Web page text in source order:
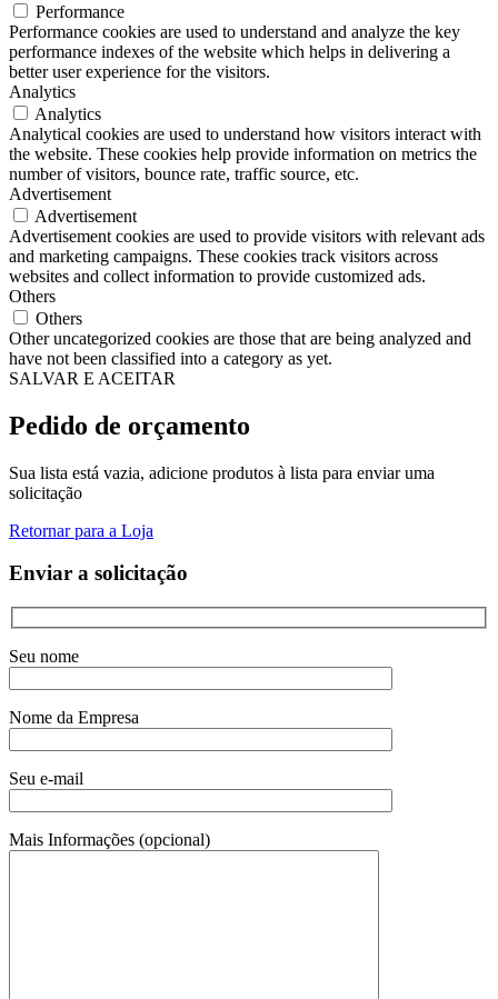
Performance
Performance cookies are used to understand and analyze the key
performance indexes of the website which helps in delivering a
better user experience for the visitors.
Analytics
Analytics
Analytical cookies are used to understand how visitors interact with
the website. These cookies help provide information on metrics the
number of visitors, bounce rate, traffic source, etc.
Advertisement
Advertisement
Advertisement cookies are used to provide visitors with relevant ads
and marketing campaigns. These cookies track visitors across
websites and collect information to provide customized ads.
Others
Others
Other uncategorized cookies are those that are being analyzed and
have not been classified into a category as yet.
SALVAR E ACEITAR
Pedido de orçamento
Sua lista está vazia, adicione produtos à lista para enviar uma
solicitação
Retornar para a Loja
Enviar a solicitação
Seu nome
Nome da Empresa
Seu e-mail
Mais Informações (opcional)